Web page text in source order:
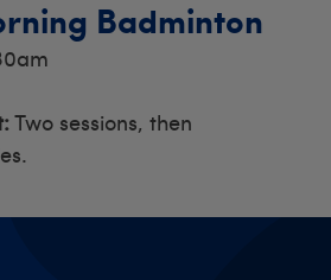
Badminton
Two sessions, then